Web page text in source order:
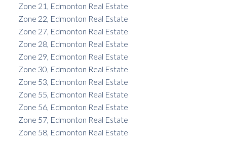
Zone 21, Edmonton Real Estate
Zone 22, Edmonton Real Estate
Zone 27, Edmonton Real Estate
Zone 28, Edmonton Real Estate
Zone 29, Edmonton Real Estate
Zone 30, Edmonton Real Estate
Zone 53, Edmonton Real Estate
Zone 55, Edmonton Real Estate
Zone 56, Edmonton Real Estate
Zone 57, Edmonton Real Estate
Zone 58, Edmonton Real Estate